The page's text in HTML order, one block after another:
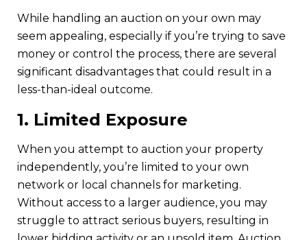
While handling an auction on your own may
seem appealing, especially if you’re trying to save
money or control the process, there are several
significant disadvantages that could result in a
less-than-ideal outcome.
1. Limited Exposure
When you attempt to auction your property
independently, you’re limited to your own
network or local channels for marketing.
Without access to a larger audience, you may
struggle to attract serious buyers, resulting in